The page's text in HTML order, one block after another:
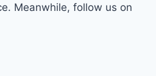
Meanwhile, follow us on